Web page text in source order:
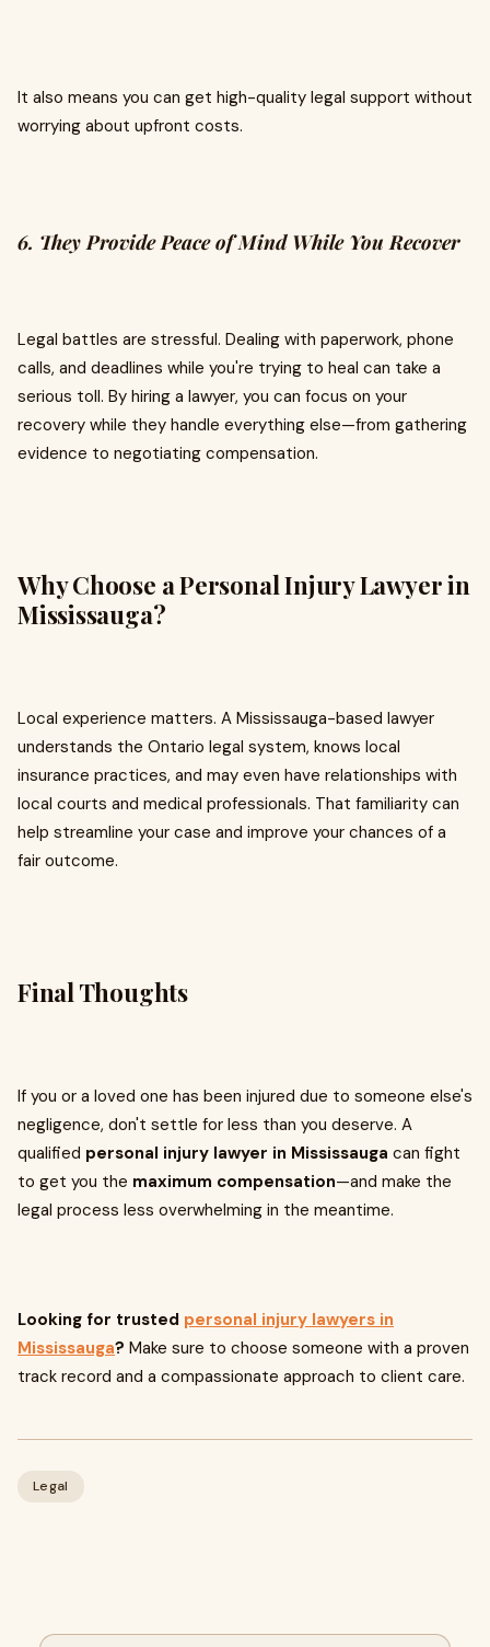
It also means you can get high-quality legal support without
worrying about upfront costs.
6. They Provide Peace of Mind While You Recover
Legal battles are stressful. Dealing with paperwork, phone
calls, and deadlines while you're trying to heal can take a
serious toll. By hiring a lawyer, you can focus on your
recovery while they handle everything else—from gathering
evidence to negotiating compensation.
Why Choose a Personal Injury Lawyer in
Mississauga?
Local experience matters. A Mississauga-based lawyer
understands the Ontario legal system, knows local
insurance practices, and may even have relationships with
local courts and medical professionals. That familiarity can
help streamline your case and improve your chances of a
fair outcome.
Final Thoughts
If you or a loved one has been injured due to someone else's
negligence, don't settle for less than you deserve. A
qualified personal injury lawyer in Mississauga can fight
to get you the maximum compensation—and make the
legal process less overwhelming in the meantime.
Looking for trusted personal injury lawyers in
Mississauga? Make sure to choose someone with a proven
track record and a compassionate approach to client care.
Legal